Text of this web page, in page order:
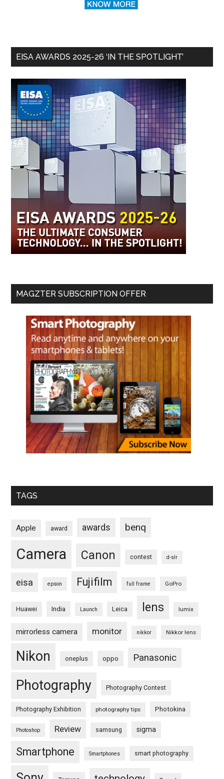
EISA AWARDS 2025-26 ‘IN THE SPOTLIGHT’
MAGZTER SUBSCRIPTION OFFER
TAGS
Apple award awards benq
Camera Canon contest d-slr
eisa epson Fujifilm full frame GoPro
Huawei India Launch Leica lens lumix
mirrorless camera monitor nikkor Nikkor lens
Nikon oneplus oppo Panasonic
Photography Photography Contest
Photography Exhibition photography tips Photokina
Photoshop Review samsung sigma
Smartphone Smartphones smart photography